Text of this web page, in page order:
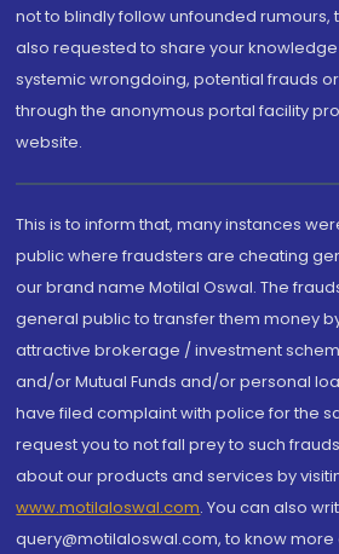
not to blindly follow unfounded rumours,
also requested to share your
systemic wrongdoing, potential frauds
through the anonymous portal facility
website.
This is to inform that, many instances
public where fraudsters are cheating
our brand name Motilal Oswal. The
general public to transfer them money
attractive brokerage / investment
and/or Mutual Funds and/or personal
have filed complaint with police for the
request you to not fall prey to such
about our products and services by
www.motilaloswal.com. You can also
query@motilaloswal.com, to know